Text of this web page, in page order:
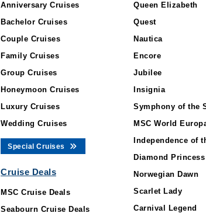
Anniversary Cruises
Bachelor Cruises
Couple Cruises
Family Cruises
Group Cruises
Honeymoon Cruises
Luxury Cruises
Wedding Cruises
Special Cruises
Cruise Deals
MSC Cruise Deals
Seabourn Cruise Deals
Queen Elizabeth
Quest
Nautica
Encore
Jubilee
Insignia
Symphony of the
MSC World
Independence of
Diamond Princess
Norwegian Dawn
Scarlet Lady
Carnival Legend